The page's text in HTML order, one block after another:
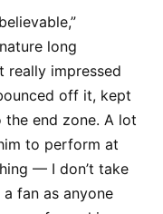
long
really impressed
off it, kept
the end zone. A lot
to perform at
— I don’t take
fan as anyone